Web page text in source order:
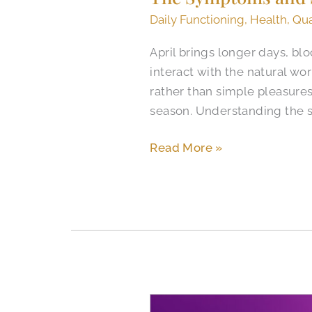
Daily Functioning, Health,
April brings longer days,
interact with the natural
rather than simple
season. Understanding the
Read More »